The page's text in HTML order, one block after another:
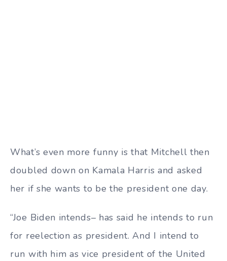
What’s even more funny is that Mitchell then
doubled down on Kamala Harris and asked
her if she wants to be the president one day.
“Joe Biden intends– has said he intends to run
for reelection as president. And I intend to
run with him as vice president of the United